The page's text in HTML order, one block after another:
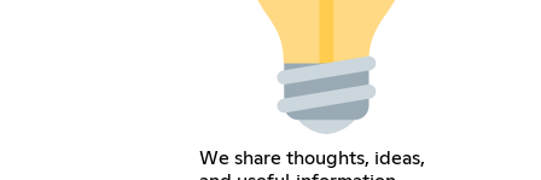
We share thoughts, ideas,